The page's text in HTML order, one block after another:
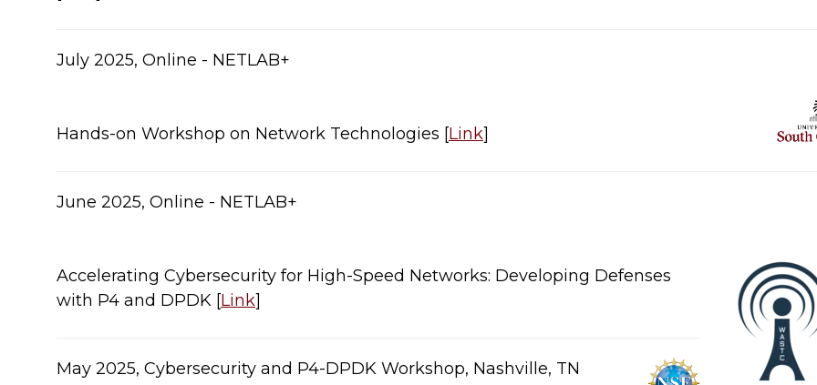
​​​July 2025, Online - NETLAB+
Hands-on Workshop on Network Technologies​​​ [Link]​
June 2025, Online - NETLAB+
Accelerating Cybersecurity for High-Speed Networks: Developing Defenses
with P4 and DPDK [Link]
May 2025, Cybersecurity and P4-DPDK Workshop, Nashville, TN